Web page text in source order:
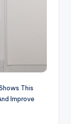
This
Improve